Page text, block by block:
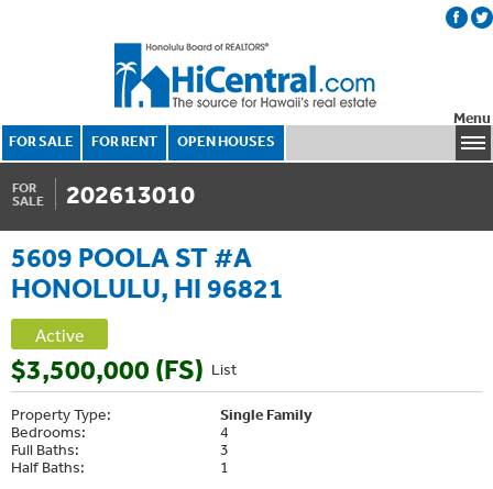
FOR SALE FOR RENT OPEN HOUSES
Menu
FOR
SALE
202613010
5609 POOLA ST #A
HONOLULU, HI 96821
Active
List
$3,500,000 (FS)
Property Type:
Single Family
Bedrooms:
4
Full Baths:
3
Half Baths:
1